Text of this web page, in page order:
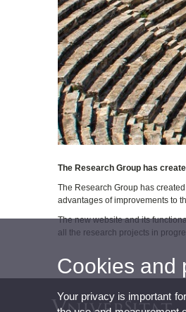
The Research Group has
The Research Group has
advantages of improvements to
The new website and its
all the research projects in
Cookies and
Your privacy is important